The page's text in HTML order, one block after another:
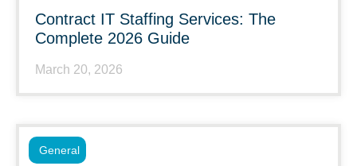
Contract IT Staffing Services: The
Complete 2026 Guide
March 20, 2026
General